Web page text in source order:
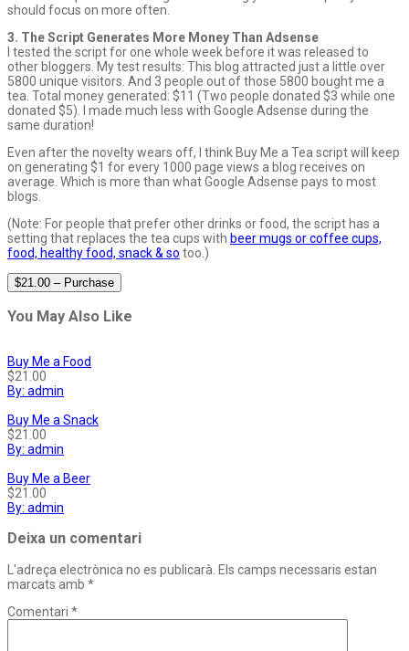
should focus on more often.
3. The Script Generates More Money Than Adsense
I tested the script for one whole week before it was released to
other bloggers. My test results: This blog attracted just a little over
5800 unique visitors. And 3 people out of those 5800 bought me a
tea. Total money generated: $11 (Two people donated $3 while one
donated $5). I made much less with Google Adsense during the
same duration!
Even after the novelty wears off, I think Buy Me a Tea script will keep
on generating $1 for every 1000 page views a blog receives on
average. Which is more than what Google Adsense pays to most
blogs.
(Note: For people that prefer other drinks or food, the script has a
setting that replaces the tea cups with beer mugs or coffee cups,
food, healthy food, snack & so too.)
$21.00 – Purchase
You May Also Like
Buy Me a Food
$21.00
By: admin
Buy Me a Snack
$21.00
By: admin
Buy Me a Beer
$21.00
By: admin
Deixa un comentari
L'adreça electrònica no es publicarà. Els camps necessaris estan
marcats amb *
Comentari *